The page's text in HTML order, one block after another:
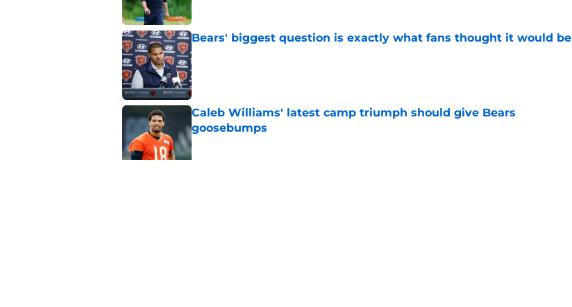
Bears' biggest question is exactly what fans thought it would be
Published by on Invalid Date
Caleb Williams' latest camp triumph should give Bears
goosebumps
Published by on Invalid Date